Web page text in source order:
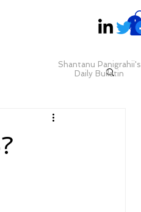
Shantanu Panigrahii's
Daily Bulletin